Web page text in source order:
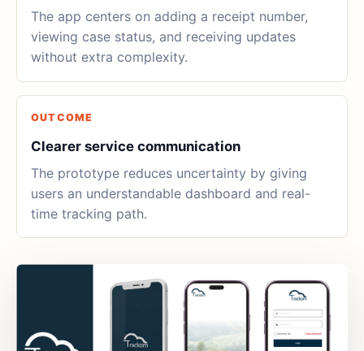
The app centers on adding a receipt number,
viewing case status, and receiving updates
without extra complexity.
OUTCOME
Clearer service communication
The prototype reduces uncertainty by giving
users an understandable dashboard and real-
time tracking path.